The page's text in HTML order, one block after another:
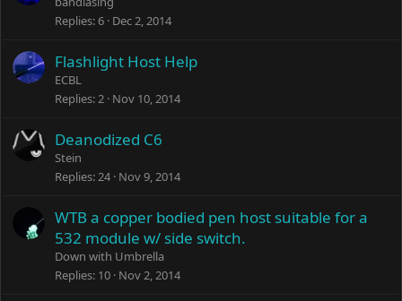
Replies 6 Dec 2, 2014
Flashlight Host Help
ECBL
Replies 2 Nov 10, 2014
Deanodized C6
Stein
Replies 24 Nov 9, 2014
WTB a copper bodied pen host suitable for a
532 module w/ side switch.
Down with Umbrella
Replies 10 Nov 2, 2014